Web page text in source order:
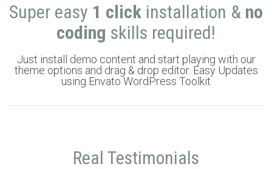
Super easy 1 click installation & no
coding skills required!
Just install demo content and start playing with our
theme options and drag & drop editor. Easy Updates
using Envato WordPress Toolkit
Real Testimonials